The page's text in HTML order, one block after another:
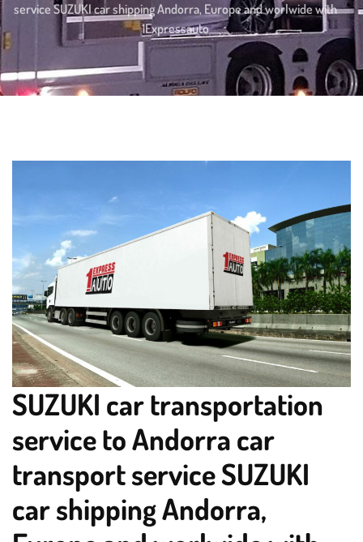
service SUZUKI car shipping Andorra, Europe and worlwide with
1Expressauto
SUZUKI car transportation
service to Andorra car
transport service SUZUKI
car shipping Andorra,